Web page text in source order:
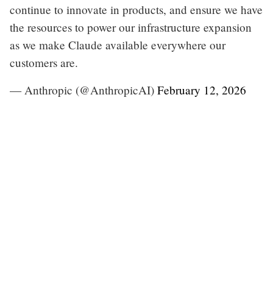
continue to innovate in products, and ensure we have
the resources to power our infrastructure expansion
as we make Claude available everywhere our
customers are.
— Anthropic (@AnthropicAI) February 12, 2026